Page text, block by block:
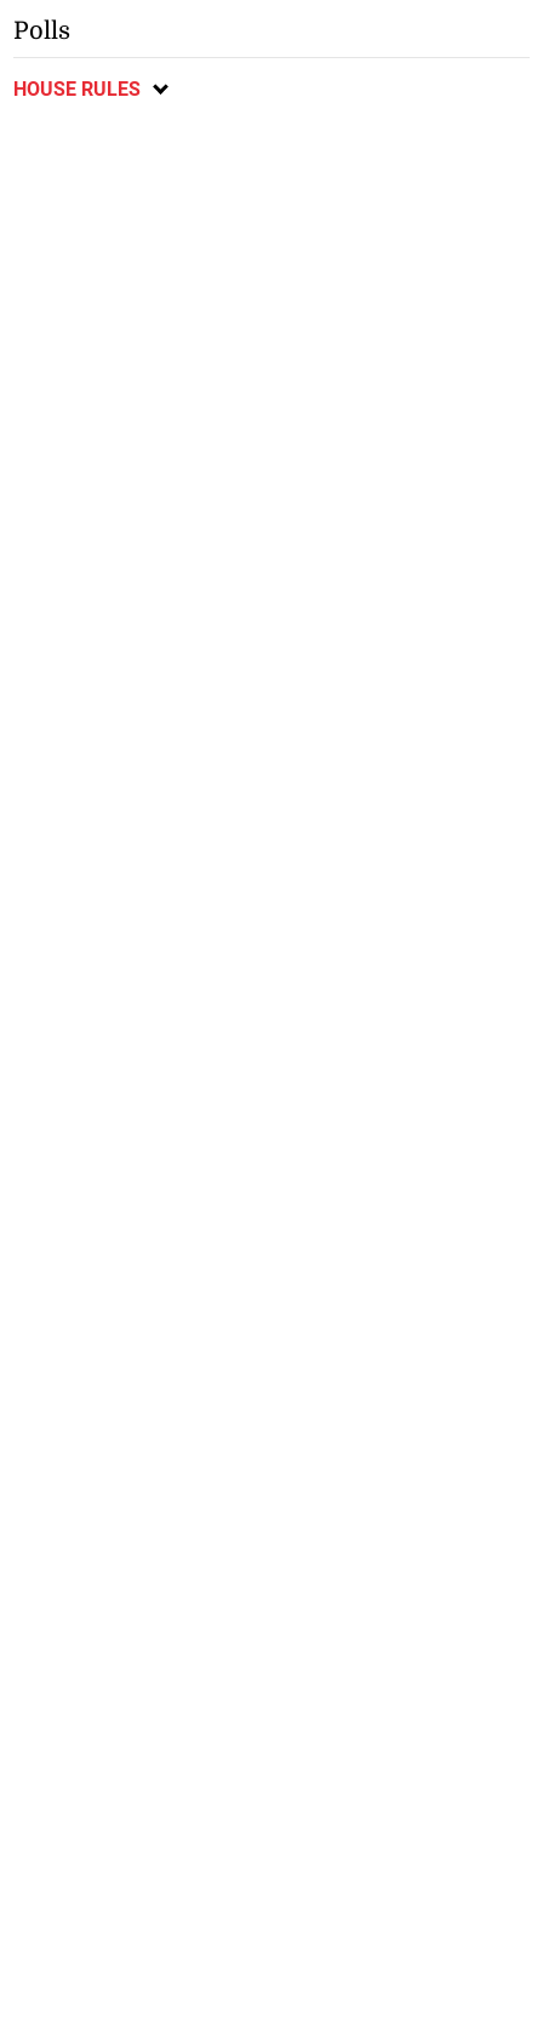
Polls
HOUSE RULES